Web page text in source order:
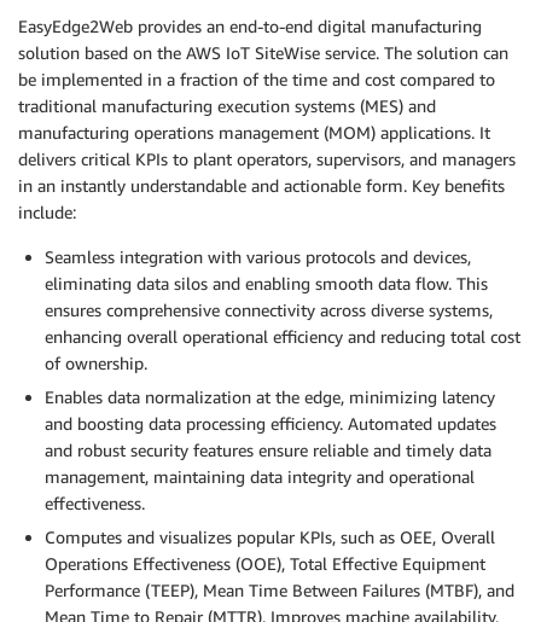
EasyEdge2Web provides an end-to-end digital manufacturing
solution based on the AWS IoT SiteWise service. The solution can
be implemented in a fraction of the time and cost compared to
traditional manufacturing execution systems (MES) and
manufacturing operations management (MOM) applications. It
delivers critical KPIs to plant operators, supervisors, and managers
in an instantly understandable and actionable form. Key benefits
include:
Seamless integration with various protocols and devices,
eliminating data silos and enabling smooth data flow. This
ensures comprehensive connectivity across diverse systems,
enhancing overall operational efficiency and reducing total cost
of ownership.
Enables data normalization at the edge, minimizing latency
and boosting data processing efficiency. Automated updates
and robust security features ensure reliable and timely data
management, maintaining data integrity and operational
effectiveness.
Computes and visualizes popular KPIs, such as OEE, Overall
Operations Effectiveness (OOE), Total Effective Equipment
Performance (TEEP), Mean Time Between Failures (MTBF), and
Mean Time to Repair (MTTR). Improves machine availability,